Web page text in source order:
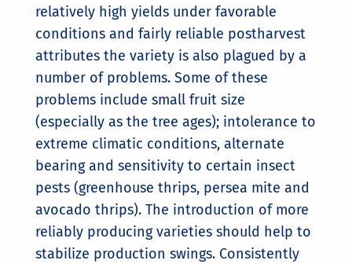
relatively high yields under favorable
conditions and fairly reliable postharvest
attributes the variety is also plagued by a
number of problems. Some of these
problems include small fruit size
(especially as the tree ages); intolerance to
extreme climatic conditions, alternate
bearing and sensitivity to certain insect
pests (greenhouse thrips, persea mite and
avocado thrips). The introduction of more
reliably producing varieties should help to
stabilize production swings. Consistently